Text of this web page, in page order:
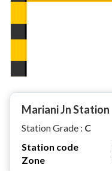
Mariani Jn Station
Station Grade : C
Station code
Zone